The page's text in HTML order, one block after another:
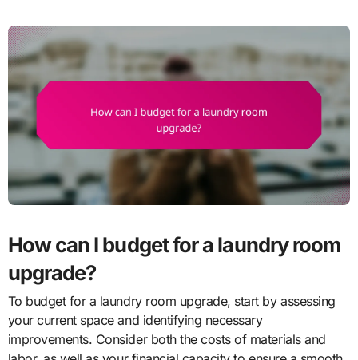
How can I budget for a laundry room
upgrade?
To budget for a laundry room upgrade, start by assessing
your current space and identifying necessary
improvements. Consider both the costs of materials and